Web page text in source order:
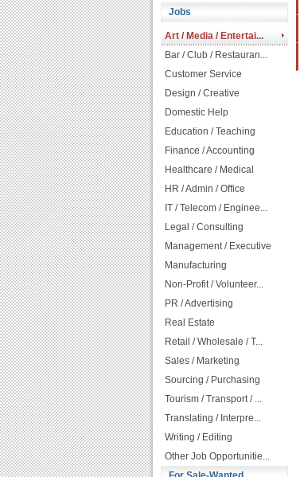
Jobs
Art / Media / Entertai...
Bar / Club / Restauran...
Customer Service
Design / Creative
Domestic Help
Education / Teaching
Finance / Accounting
Healthcare / Medical
HR / Admin / Office
IT / Telecom / Enginee...
Legal / Consulting
Management / Executive
Manufacturing
Non-Profit / Volunteer...
PR / Advertising
Real Estate
Retail / Wholesale / T...
Sales / Marketing
Sourcing / Purchasing
Tourism / Transport / ...
Translating / Interpre...
Writing / Editing
Other Job Opportunitie...